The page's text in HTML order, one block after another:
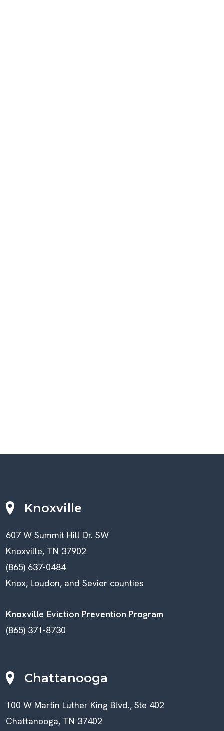
Knoxville
607 W Summit Hill Dr. SW
Knoxville, TN 37902
(865) 637-0484
Knox, Loudon, and Sevier counties
Knoxville Eviction Prevention Program
(865) 371-8730
Chattanooga
100 W Martin Luther King Blvd., Ste 402
Chattanooga, TN 37402